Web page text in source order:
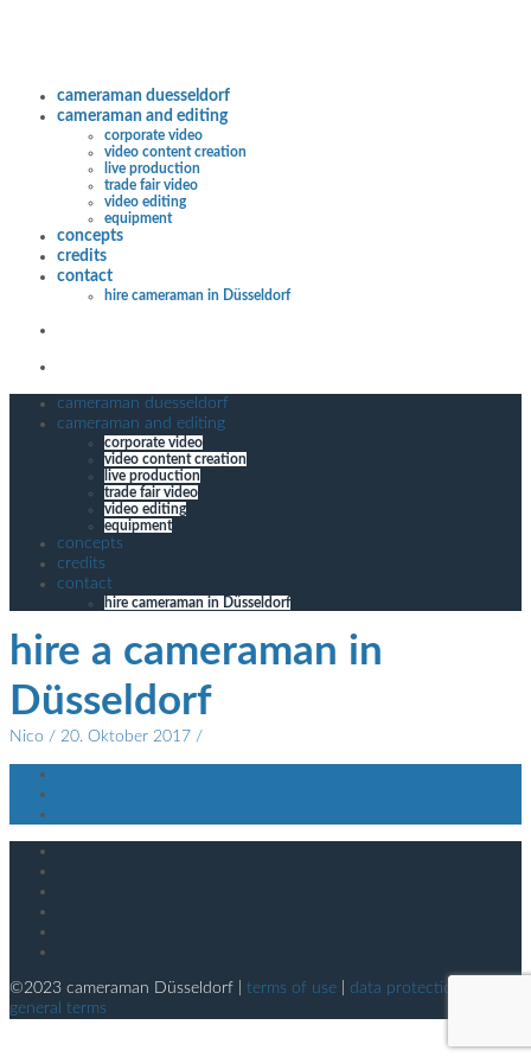
cameraman duesseldorf
cameraman and editing
corporate video
video content creation
live production
trade fair video
video editing
equipment
concepts
credits
contact
hire cameraman in Düsseldorf
cameraman duesseldorf
cameraman and editing
corporate video
video content creation
live production
trade fair video
video editing
equipment
concepts
credits
contact
hire cameraman in Düsseldorf
hire a cameraman in
Düsseldorf
Nico / 20. Oktober 2017 /
©2023 cameraman Düsseldorf | terms of use data protection
general terms